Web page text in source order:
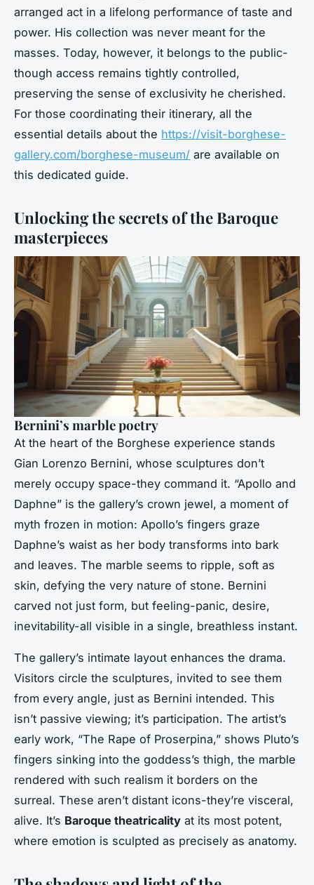
arranged act in a lifelong performance of taste and
power. His collection was never meant for the
masses. Today, however, it belongs to the public-
though access remains tightly controlled,
preserving the sense of exclusivity he cherished.
For those coordinating their itinerary, all the
essential details about the https://visit-borghese-
gallery.com/borghese-museum/ are available on
this dedicated guide.
Unlocking the secrets of the Baroque
masterpieces
Bernini’s marble poetry
At the heart of the Borghese experience stands
Gian Lorenzo Bernini, whose sculptures don’t
merely occupy space-they command it. “Apollo and
Daphne” is the gallery’s crown jewel, a moment of
myth frozen in motion: Apollo’s fingers graze
Daphne’s waist as her body transforms into bark
and leaves. The marble seems to ripple, soft as
skin, defying the very nature of stone. Bernini
carved not just form, but feeling-panic, desire,
inevitability-all visible in a single, breathless instant.
The gallery’s intimate layout enhances the drama.
Visitors circle the sculptures, invited to see them
from every angle, just as Bernini intended. This
isn’t passive viewing; it’s participation. The artist’s
early work, “The Rape of Proserpina,” shows Pluto’s
fingers sinking into the goddess’s thigh, the marble
rendered with such realism it borders on the
surreal. These aren’t distant icons-they’re visceral,
alive. It’s Baroque theatricality at its most potent,
where emotion is sculpted as precisely as anatomy.